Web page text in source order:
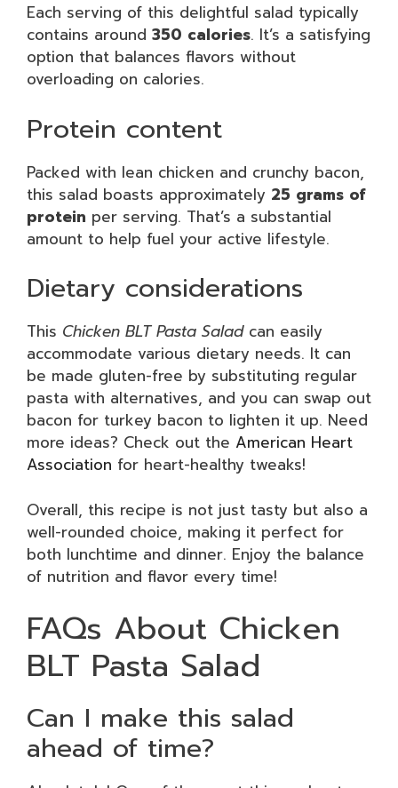
Each serving of this delightful salad typically
contains around 350 calories. It’s a satisfying
option that balances flavors without
overloading on calories.
Protein content
Packed with lean chicken and crunchy bacon,
this salad boasts approximately 25 grams of
protein per serving. That’s a substantial
amount to help fuel your active lifestyle.
Dietary considerations
This Chicken BLT Pasta Saladcan easily
accommodate various dietary needs. It can
be made gluten-free by substituting regular
pasta with alternatives, and you can swap out
bacon for turkey bacon to lighten it up. Need
more ideas? Check out the American Heart
Association for heart-healthy tweaks!
Overall, this recipe is not just tasty but also a
well-rounded choice, making it perfect for
both lunchtime and dinner. Enjoy the balance
of nutrition and flavor every time!
FAQs About Chicken
BLT Pasta Salad
Can I make this salad
ahead of time?